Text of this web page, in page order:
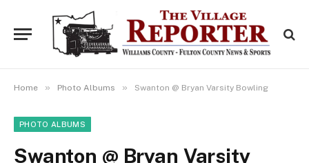
Home » Photo Albums » Swanton @ Bryan Varsity Bowling
PHOTO ALBUMS
Swanton @ Bryan Varsity